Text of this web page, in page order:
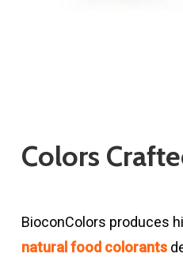
Colors
BioconColors produces
natural food colorants